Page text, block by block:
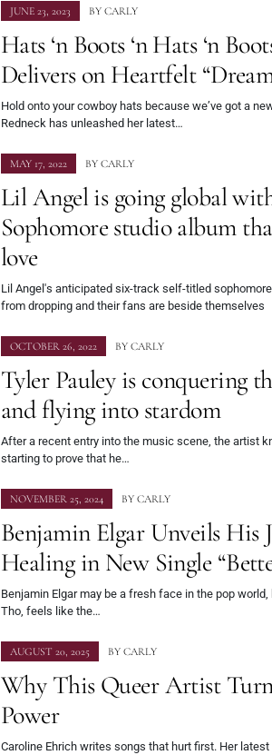
JUNE 23, 2023 BY CARLY
Hats ‘n Boots ‘n Hats ‘n
Delivers on Heartfelt
Hold onto your cowboy hats because we’ve got a
Redneck has unleashed her latest…
MAY 17, 2022 BY CARLY
Lil Angel is going global
Sophomore studio album
love
Lil Angel's anticipated six-track self-titled
from dropping and their fans are beside themselves
OCTOBER 26, 2022 BY CARLY
Tyler Pauley is conquering
and flying into stardom
After a recent entry into the music scene, the artist
starting to prove that he…
NOVEMBER 25, 2024 BY CARLY
Benjamin Elgar Unveils His
Healing in New Single
Benjamin Elgar may be a fresh face in the pop
Tho, feels like the…
AUGUST 20, 2025 BY CARLY
Why This Queer Artist
Power
Caroline Ehrich writes songs that hurt first. Her latest